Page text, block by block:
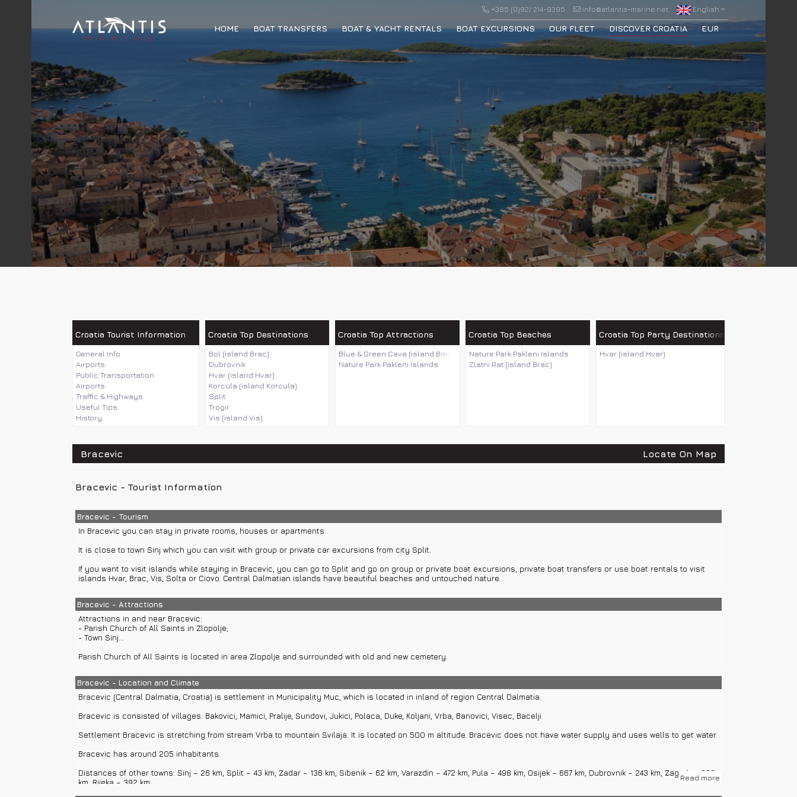
+385 (0)92/ 214-9395 info@atlantis-marine.net English
HOME BOAT TRANSFERS BOAT & YACHT RENTALS BOAT EXCURSIONS OUR FLEET DISCOVER CROATIA EUR
Croatia Tourist Information
General Info
Airports
Public Transportation
Airports
Traffic & Highways
Useful Tips
History
Croatia Top Destinations
Bol (island Brac)
Dubrovnik
Hvar (island Hvar)
Korcula (island Korcula)
Split
Trogir
Vis (island Vis)
Croatia Top Attractions
Blue & Green Cave (island Bisevo)
Nature Park Pakleni Islands
Croatia Top Beaches
Nature Park Pakleni Islands
Zlatni Rat (island Brac)
Croatia Top Party Destinations
Hvar (island Hvar)
Bracevic Locate On Map
Bracevic - Tourist Information
Bracevic - Tourism
In Bracevic you can stay in private rooms, houses or apartments.
It is close to town Sinj which you can visit with group or private car excursions from city Split.
If you want to visit islands while staying in Bracevic, you can go to Split and go on group or private boat excursions, private boat transfers or use boat rentals to visit
islands Hvar, Brac, Vis, Solta or Ciovo. Central Dalmatian islands have beautiful beaches and untouched nature.
Bracevic - Attractions
Attractions in and near Bracevic:
- Parish Church of All Saints in Zlopolje;
- Town Sinj...
Parish Church of All Saints is located in area Zlopolje and surrounded with old and new cemetery.
Bracevic - Location and Climate
Bracevic (Central Dalmatia, Croatia) is settlement in Municipality Muc, which is located in inland of region Central Dalmatia.
Bracevic is consisted of villages: Bakovici, Mamici, Pralije, Sundovi, Jukici, Polaca, Duke, Koljani, Vrba, Banovici, Visec, Bacelji.
Settlement Bracevic is stretching from stream Vrba to mountain Svilaja. It is located on 500 m altitude. Bracevic does not have water supply and uses wells to get water.
Bracevic has around 205 inhabitants.
Distances of other towns: Sinj – 26 km, Split – 43 km, Zadar – 136 km, Sibenik – 62 km, Varazdin – 472 km, Pula – 498 km, Osijek – 667 km, Dubrovnik – 243 km, Zagreb – 388
km, Rijeka – 392 km...
Read more